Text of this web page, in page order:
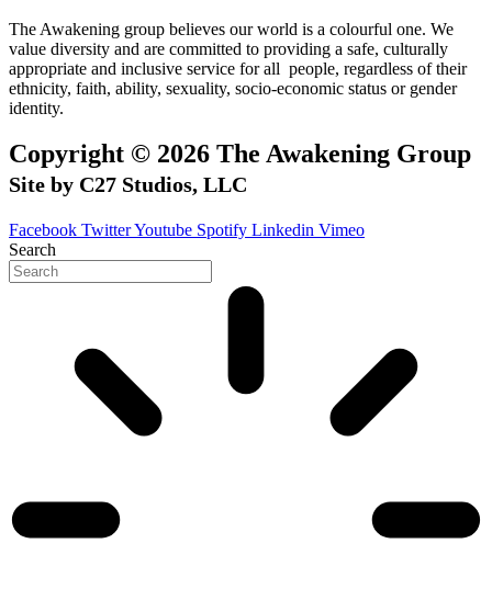
The Awakening group believes our world is a colourful one. We
value diversity and are committed to providing a safe, culturally
appropriate and inclusive service for all people, regardless of their
ethnicity, faith, ability, sexuality, socio-economic status or gender
identity.
Copyright © 2026 The Awakening Group
Site by C27 Studios, LLC
Facebook TwitterYoutube Spotify Linkedin Vimeo
Search